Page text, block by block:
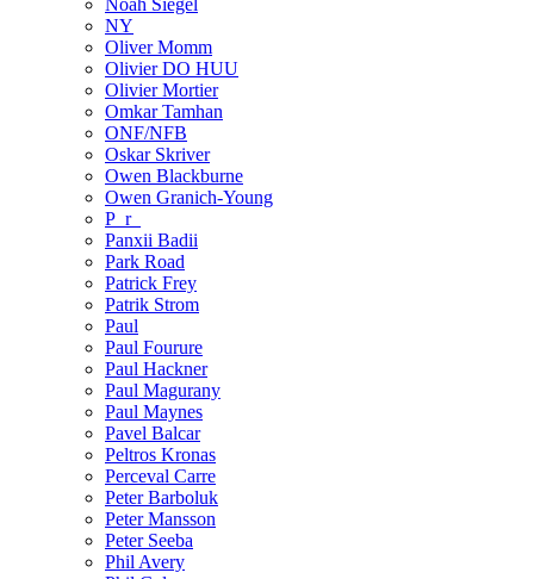
NY
Oliver Momm
Olivier DO HUU
Olivier Mortier
Omkar Tamhan
ONF/NFB
Oskar Skriver
Owen Blackburne
Owen Granich-Young
P_r_
Panxii Badii
Park Road
Patrick Frey
Patrik Strom
Paul
Paul Fourure
Paul Hackner
Paul Magurany
Paul Maynes
Pavel Balcar
Peltros Kronas
Perceval Carre
Peter Barboluk
Peter Mansson
Peter Seeba
Phil Avery